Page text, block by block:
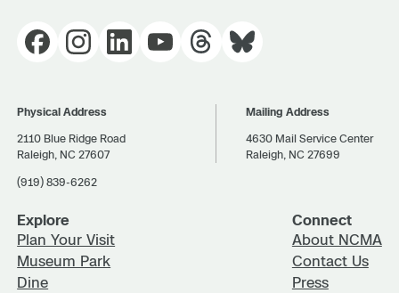
Physical Address
2110 Blue Ridge Road
Raleigh, NC 27607
(919) 839-6262
Mailing Address
4630 Mail Service Center
Raleigh, NC 27699
Explore
Plan Your Visit
Museum Park
Dine
Connect
About NCMA
Contact Us
Press